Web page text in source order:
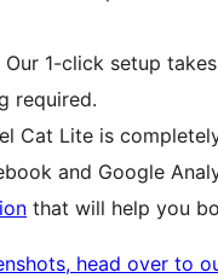
Our 1-click setup
required.
Cat Lite is
and Google
that will help you
head over to